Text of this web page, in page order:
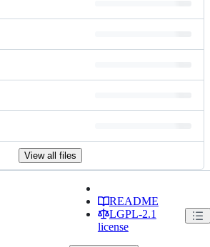
View all files
README
LGPL-2.1
license